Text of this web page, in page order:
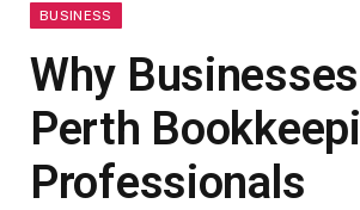
BUSINESS
Why
Perth
Professionals